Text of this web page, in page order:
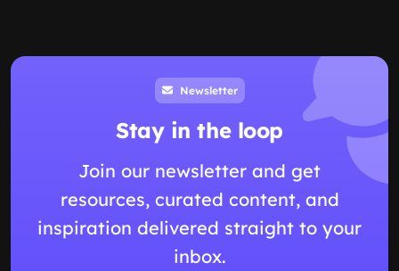
Newsletter
Stay in the loop
Join our newsletter and get
resources, curated content, and
inspiration delivered straight to your
inbox.